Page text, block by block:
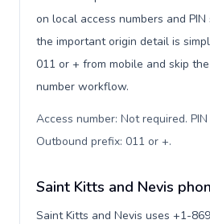
on local access numbers and
the important origin detail is
011 or + from mobile and skip
number workflow.
Access number: Not required.
Outbound prefix: 011 or +.
Saint Kitts and Nevis
Saint Kitts and Nevis uses +1-